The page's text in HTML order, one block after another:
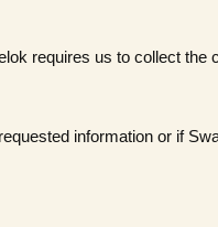
requires us to collect
information or if